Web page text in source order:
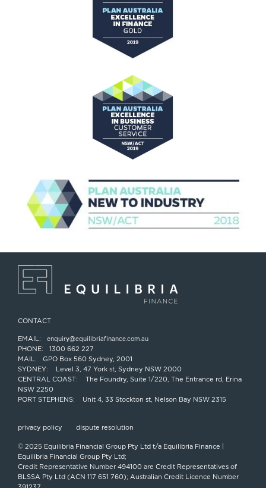
CONTACT
EMAIL: enquiry@equilibriafinance.com.au
PHONE:
1300 662 227
MAIL:
GPO Box 560 Sydney, 2001
SYDNEY:
Level 3, 47 York st, Sydney NSW 2000
CENTRAL COAST:
The Foundry, Suite 1/220, The Entrance rd, Erina
NSW 2250
PORT STEPHENS:
Unit 4, 33 Stockton st, Nelson Bay NSW 2315
privacy policy dispute resolution
© 2025 Equilibria Financial Group Pty Ltd t/a Equilibria Finance |
Equilibria Financial Group Pty Ltd;
Credit Representative Number 494100 are Credit Representatives of
BLSSA Pty Ltd (ACN 117 651 760); Australian Credit Licence Number